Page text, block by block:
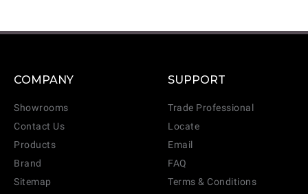
COMPANY
Showrooms
Contact Us
Products
Brand
Sitemap
SUPPORT
Trade Professional
Locate
Email
FAQ
Terms & Conditions